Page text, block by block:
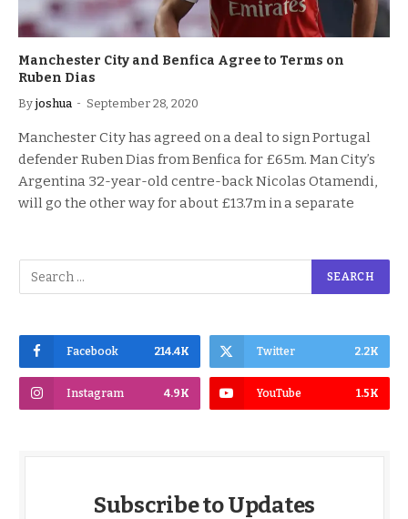
Manchester City and Benfica Agree to Terms on
Ruben Dias
By joshua September 28, 2020
Manchester City has agreed on a deal to sign Portugal
defender Ruben Dias from Benfica for £65m. Man City’s
Argentina 32-year-old centre-back Nicolas Otamendi,
will go the other way for about £13.7m in a separate
Facebook 214.4K Twitter 2.2K
Instagram 4.9K YouTube 1.5K
Subscribe to Updates